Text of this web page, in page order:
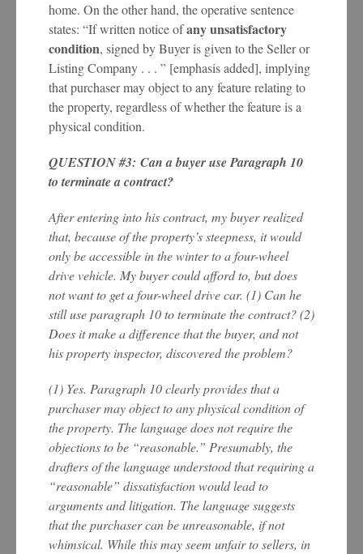
home. On the other hand, the operative sentence
states: “If written notice ofany unsatisfactory
condition, signed by Buyer is given to the Seller or
Listing Company . . . ” [emphasis added], implying
that purchaser may object to any feature relating to
the property, regardless of whether the feature is a
physical condition.
QUESTION #3: Can a buyer use Paragraph 10
to terminate a contract?
After entering into his contract, my buyer realized
that, because of the property’s steepness, it would
only be accessible in the winter to a four-wheel
drive vehicle. My buyer could afford to, but does
not want to get a four-wheel drive car. (1) Can he
still use paragraph 10 to terminate the contract? (2)
Does it make a difference that the buyer, and not
his property inspector, discovered the problem?
(1) Yes. Paragraph 10 clearly provides that a
purchaser may object to any physical condition of
the property. The language does not require the
objections to be “reasonable.” Presumably, the
drafters of the language understood that requiring a
“reasonable” dissatisfaction would lead to
arguments and litigation. The language suggests
that the purchaser can be unreasonable, if not
whimsical. While this may seem unfair to sellers, in